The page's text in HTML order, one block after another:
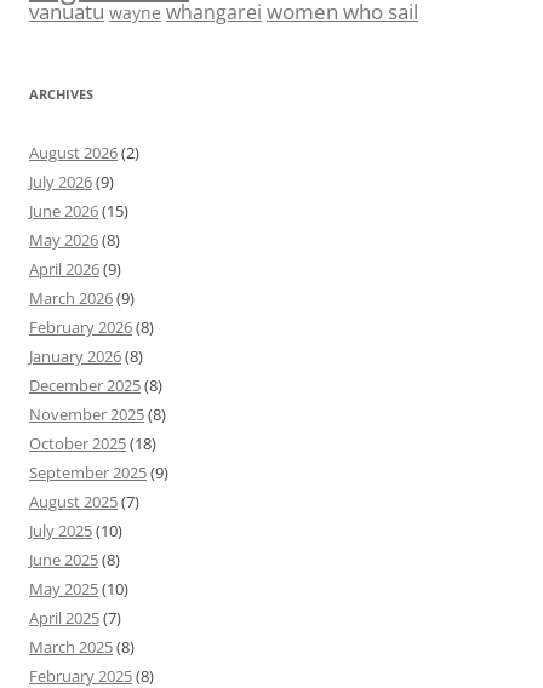
vanuatu wayne whangarei women who sail
ARCHIVES
August 2026(2)
July 2026(9)
June 2026(15)
May 2026(8)
April 2026(9)
March 2026(9)
February 2026(8)
January 2026(8)
December 2025(8)
November 2025(8)
October 2025(18)
September 2025(9)
August 2025(7)
July 2025(10)
June 2025(8)
May 2025(10)
April 2025(7)
March 2025(8)
February 2025(8)